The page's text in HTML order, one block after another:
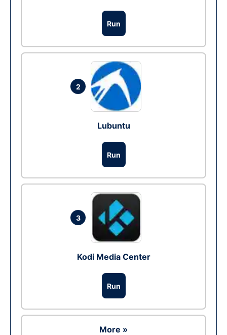
Run
2
Lubuntu
Run
3
Kodi Media Center
Run
More »